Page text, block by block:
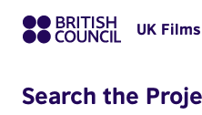
UK
Search the